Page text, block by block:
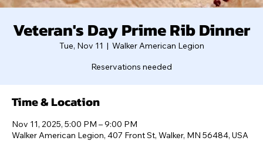
Veteran's Day Prime Rib Dinner
Tue, Nov 11
  |
Walker American Legion
Reservations needed
Time & Location
Nov 11, 2025, 5:00 PM – 9:00 PM
Walker American Legion, 407 Front St, Walker, MN 56484, USA